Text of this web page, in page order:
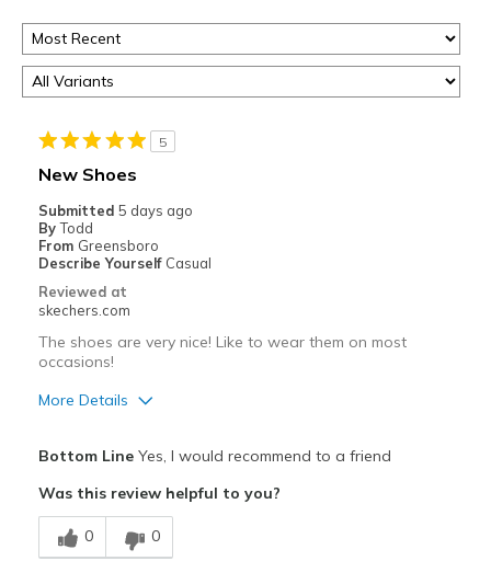
5
New Shoes
Submitted 5 days ago
By Todd
From Greensboro
Describe Yourself Casual
Reviewed at
skechers.com
The shoes are very nice! Like to wear them on most
occasions!
More Details
Breathe Well
Comfortable
Bottom LineYes, I would recommend to a friend
Was this review helpful to you?
0 0